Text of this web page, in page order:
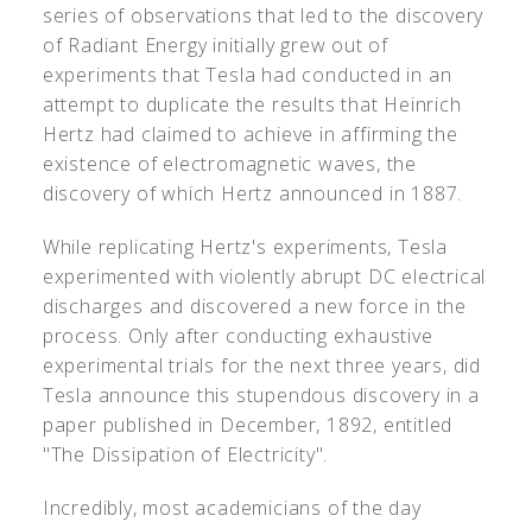
series of observations that led to the discovery
of Radiant Energy initially grew out of
experiments that Tesla had conducted in an
attempt to duplicate the results that Heinrich
Hertz had claimed to achieve in affirming the
existence of electromagnetic waves, the
discovery of which Hertz announced in 1887.
While replicating Hertz's experiments, Tesla
experimented with violently abrupt DC electrical
discharges and discovered a new force in the
process. Only after conducting exhaustive
experimental trials for the next three years, did
Tesla announce this stupendous discovery in a
paper published in December, 1892, entitled
"The Dissipation of Electricity".
Incredibly, most academicians of the day